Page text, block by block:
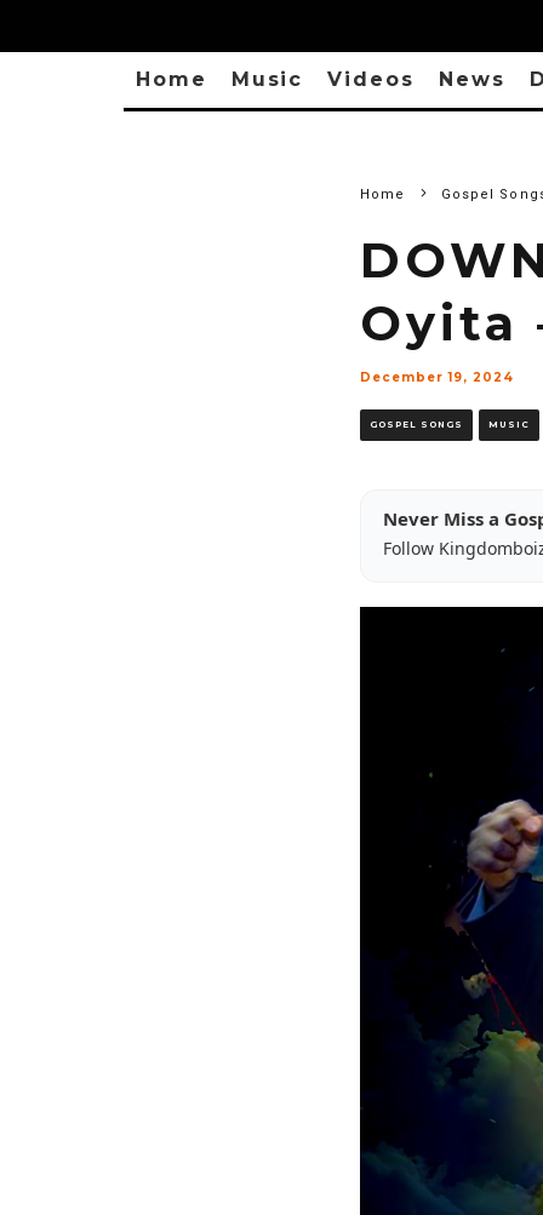
Home Music Videos News
Home Gospel
Oyita
December 19, 2024
GOSPEL SONGS MUSIC
Never Miss a
Follow